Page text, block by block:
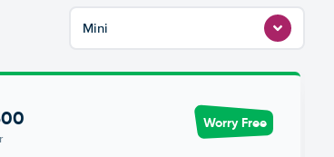
Mini
Worry Free